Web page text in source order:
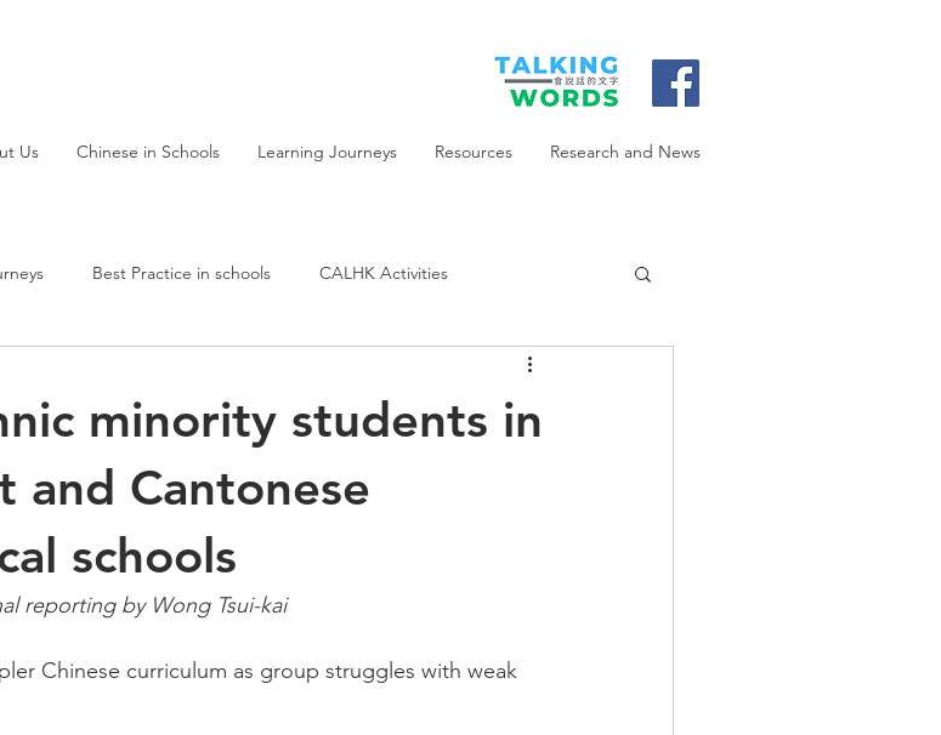
Us Chinese in Schools Learning Journeys Resources Research and News
Best Practice in schools CALHK Activities
minority students in
and Cantonese
schools
reporting by Wong Tsui-kai
Chinese curriculum as group struggles with weak